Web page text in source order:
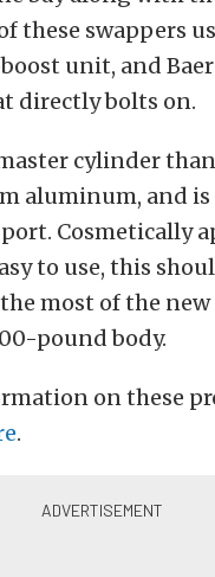
these swappers
unit, and
directly bolts on.
cylinder
aluminum, and
Cosmetically
to use, this
most of the new
pound body.
on these
.